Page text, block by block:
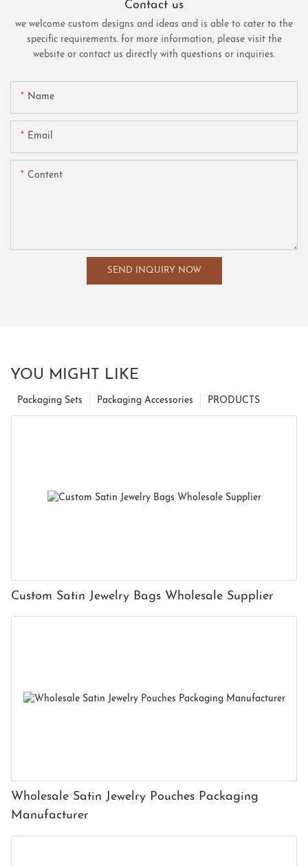
Contact us
we welcome custom designs and ideas and is able to cater to the
specific requirements. for more information, please visit the
website or contact us directly with questions or inquiries.
Name
Email
Content
SEND INQUIRY NOW
YOU MIGHT LIKE
PRODUCTS
Packaging Accessories
Packaging Sets
Custom Satin Jewelry Bags Wholesale Supplier
Wholesale Satin Jewelry Pouches Packaging
Manufacturer